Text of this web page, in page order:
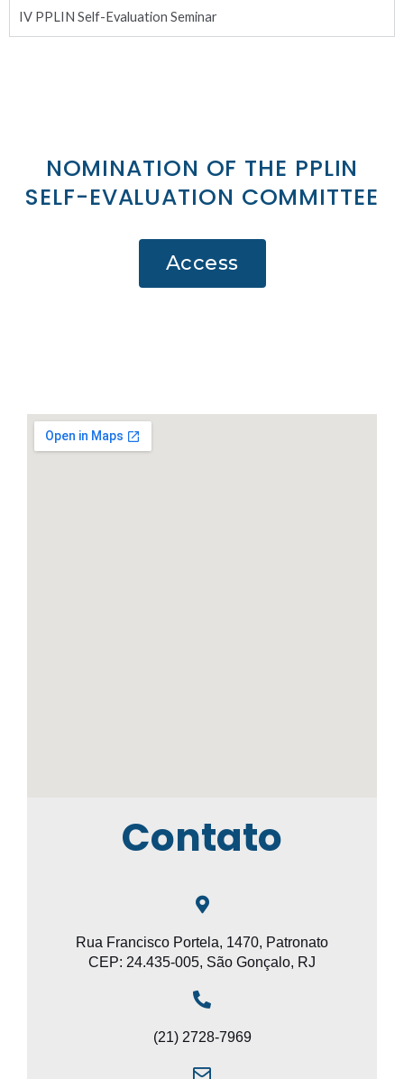
IV PPLIN Self-Evaluation Seminar
NOMINATION OF THE PPLIN
SELF-EVALUATION COMMITTEE
Access
Contato
Rua Francisco Portela, 1470, Patronato
CEP: 24.435-005, São Gonçalo, RJ
(21) 2728-7969